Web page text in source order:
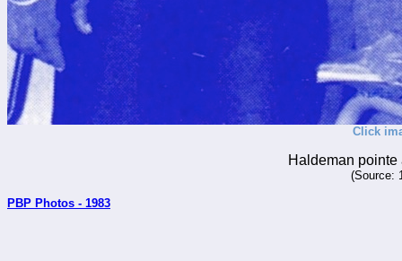
Click
Haldeman
(Source:
PBP Photos - 1983